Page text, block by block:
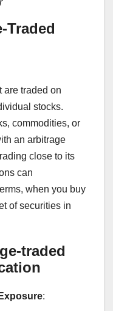
Traded
are traded on
stocks.
commodities, or
an arbitrage
close to its
can
when you buy
of securities in
traded
: